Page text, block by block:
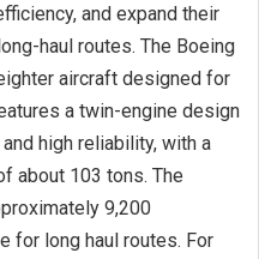
and expand their
haul routes. The Boeing
aircraft designed for
a twin-engine design
high reliability, with a
about 103 tons. The
9,200
for long haul routes. For